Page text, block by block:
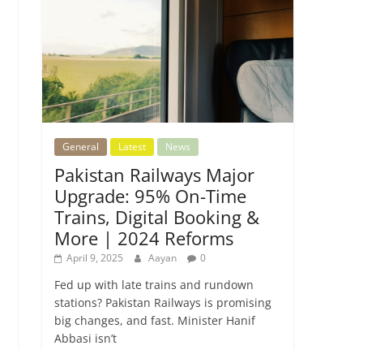
General Latest News
Pakistan Railways Major
Upgrade: 95% On-Time
Trains, Digital Booking &
More | 2024 Reforms
April 9, 2025 Aayan 0
Fed up with late trains and rundown
stations? Pakistan Railways is promising
big changes, and fast. Minister Hanif
Abbasi isn’t